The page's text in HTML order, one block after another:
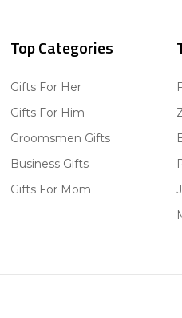
Top Categories
Gifts For Her
Gifts For Him
Groomsmen Gifts
Business Gifts
Gifts For Mom